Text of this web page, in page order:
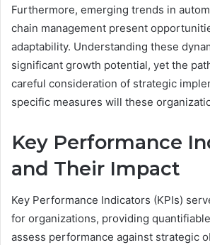
Furthermore, emerging trends in
chain management present
adaptability. Understanding these
significant growth potential, yet the
careful consideration of strategic
specific measures will these
Key Performance
and Their Impact
Key Performance Indicators (KPIs)
for organizations, providing
assess performance against strategic